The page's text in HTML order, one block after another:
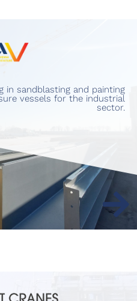
in sandblasting and painting
vessels for the industrial
sector.